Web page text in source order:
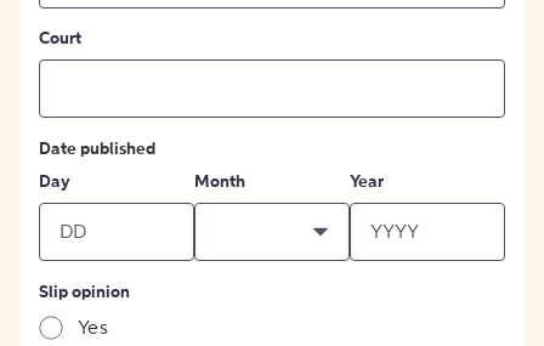
Court
Date published
Day
Month Year
Slip opinion
Yes